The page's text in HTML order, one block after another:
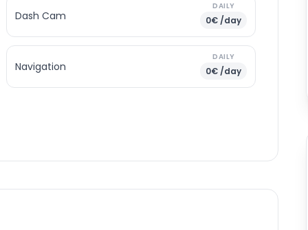
Dash Cam
DAILY
0€ /day
Navigation
DAILY
0€ /day